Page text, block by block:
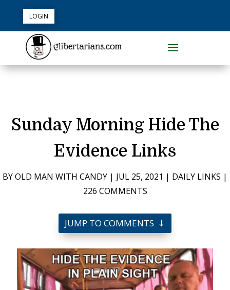
LOGIN
Sunday Morning Hide The
Evidence Links
BYOLD MAN WITH CANDY | JUL 25, 2021 | DAILY LINKS |
226 COMMENTS
JUMP TO COMMENTS